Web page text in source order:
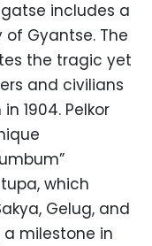
includes a
Gyantse. The
the tragic yet
and civilians
1904. Pelkor
which
Gelug, and
milestone in